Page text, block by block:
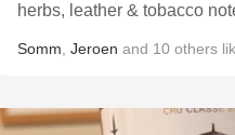
herbs, leather & tobacco
Somm Jeroen and 10 others